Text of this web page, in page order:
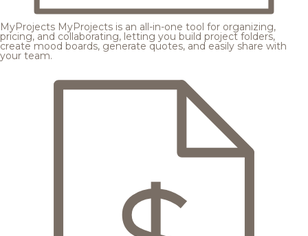
MyProjects MyProjects is an all-in-one tool for organizing,
pricing, and collaborating, letting you build project folders,
create mood boards, generate quotes, and easily share with
your team.